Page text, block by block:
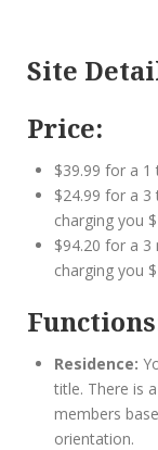
Site
Price:
$39.99 for a
$24.99 for a
charging you
$94.20 for a
charging you
Residence:
title. There is
members
orientation.